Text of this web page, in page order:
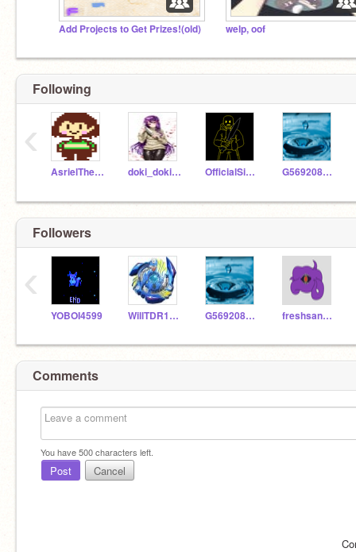
Add Projects to Get Prizes!(old) welp, oof
Following
AsrielTheDreemurr doki_dokizs OfficialSirNoobsAlot G569208Cookies
‹
Followers
YOBOI4599 WillTDR1254 G569208Cookies freshsans322
‹
Comments
You have500characters left.
Post Cancel